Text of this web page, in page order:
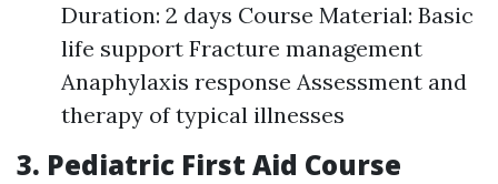
Duration: 2 days Course Material: Basic
life support Fracture management
Anaphylaxis response Assessment and
therapy of typical illnesses
3. Pediatric First Aid Course